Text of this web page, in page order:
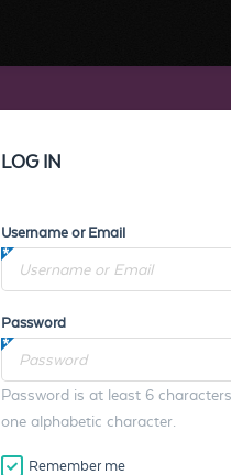
LOG IN
Username or Email
Password
Password is at least 6
one alphabetic character.
Remember me